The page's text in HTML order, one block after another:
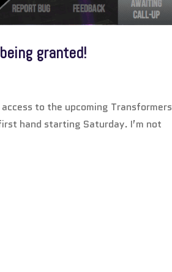
granted!
to the upcoming Transformers
hand starting Saturday. I’m not